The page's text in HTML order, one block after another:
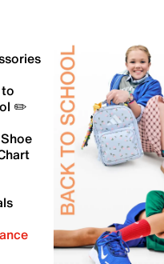
✏️